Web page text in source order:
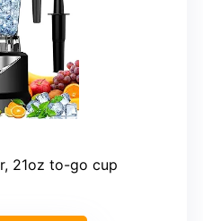
21oz to-go cup